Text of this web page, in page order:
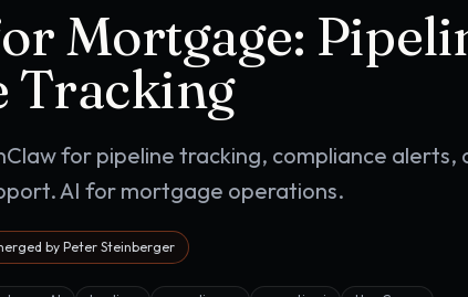
Mortgage:
Tracking
for pipeline tracking, compliance alerts,
AI for mortgage operations.
by Peter Steinberger